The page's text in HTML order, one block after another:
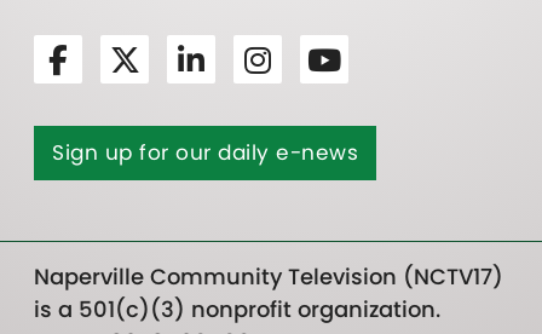
Sign up for our daily e-news
Naperville Community Television (NCTV17)
is a 501(c)(3) nonprofit organization.